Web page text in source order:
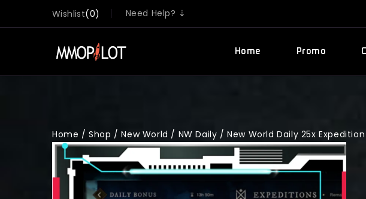
Wishlist 0 Need Help? ⇣
Home Promo
Home /Shop /New World / NW Daily /New World Daily 25x